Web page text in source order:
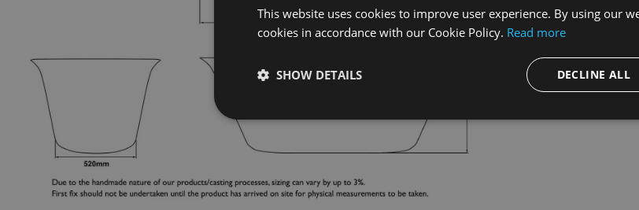
Material
Guarantee
This website uses cookies to improve user experience. By using our
cookies in accordance with our Cookie Policy. Read more
DECLINE ALL
SHOW DETAILS